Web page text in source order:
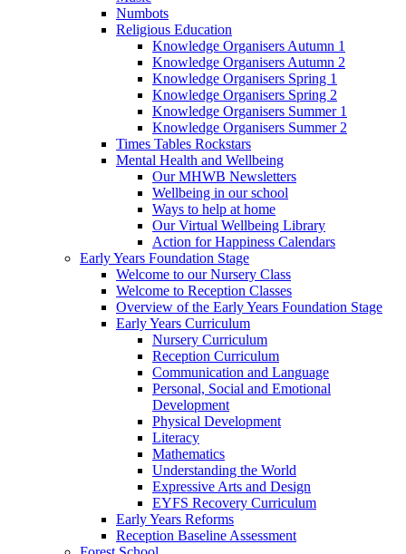
Numbots
Religious Education
Knowledge Organisers Autumn 1
Knowledge Organisers Autumn 2
Knowledge Organisers Spring 1
Knowledge Organisers Spring 2
Knowledge Organisers Summer 1
Knowledge Organisers Summer 2
Times Tables Rockstars
Mental Health and Wellbeing
Our MHWB Newsletters
Wellbeing in our school
Ways to help at home
Our Virtual Wellbeing Library
Action for Happiness Calendars
Early Years Foundation Stage
Welcome to our Nursery Class
Welcome to Reception Classes
Overview of the Early Years Foundation Stage
Early Years Curriculum
Nursery Curriculum
Reception Curriculum
Communication and Language
Personal, Social and Emotional
Development
Physical Development
Literacy
Mathematics
Understanding the World
Expressive Arts and Design
EYFS Recovery Curriculum
Early Years Reforms
Reception Baseline Assessment